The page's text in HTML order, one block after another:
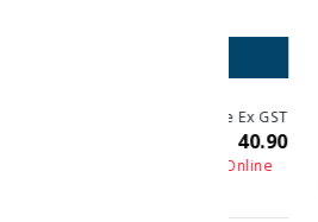
Price Incl
128.80
Orders